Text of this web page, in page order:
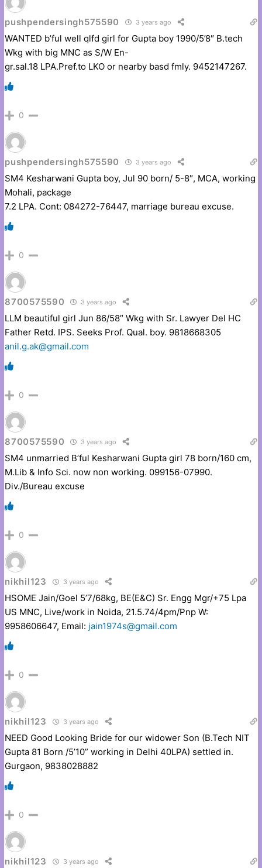
pushpendersingh575590 3 years ago
WANTED b’ful well qlfd girl for Gupta boy 1990/5’8″ B.tech
Wkg with big MNC as S/W En-
gr.sal.18 LPA.Pref.to LKO or nearby basd fmly. 9452147267.
0
pushpendersingh575590 3 years ago
SM4 Kesharwani Gupta boy, Jul 90 born/ 5-8″, MCA, working
Mohali, package
7.2 LPA. Cont: 084272-76447, marriage bureau excuse.
0
8700575590 3 years ago
LLM beautiful girl Jun 86/58″ Wkg with Sr. Lawyer Del HC
Father Retd. IPS. Seeks Prof. Qual. boy. 9818668305
anil.g.ak@gmail.com
0
8700575590 3 years ago
SM4 unmarried B’ful Kesharwani Gupta girl 78 born/160 cm,
M.Lib & Info Sci. now non working. 099156-07990.
Div./Bureau excuse
0
nikhil123 3 years ago
HSOME Jain/Goel 5’7/68kg, BE(E&C) Sr. Engg Mgr/+75 Lpa
US MNC, Live/work in Noida, 21.5.74/4pm/Pnp W:
9958606647, Email: jain1974s@gmail.com
0
nikhil123 3 years ago
NEED Good Looking Bride for our widower Son (B.Tech NIT
Gupta 81 Born /5’10” working in Delhi 40LPA) settled in.
Gurgaon, 9838028882
0
nikhil123 3 years ago